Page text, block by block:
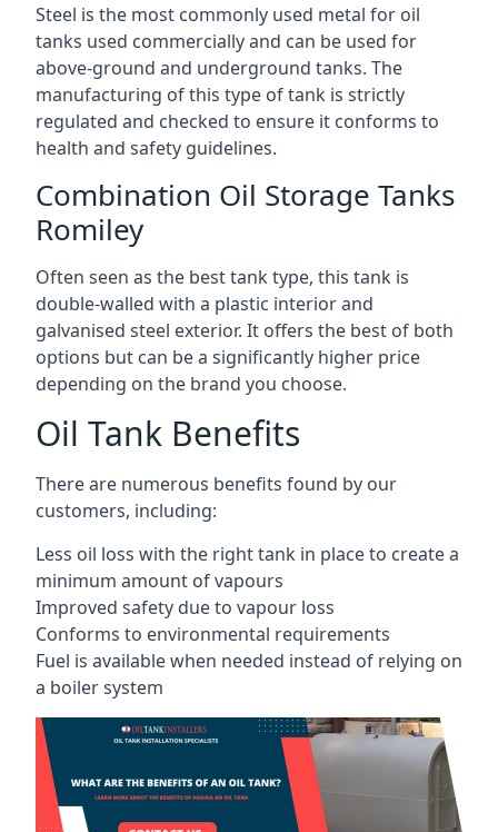
Steel is the most commonly used metal for oil
tanks used commercially and can be used for
above-ground and underground tanks. The
manufacturing of this type of tank is strictly
regulated and checked to ensure it conforms to
health and safety guidelines.
Combination Oil Storage Tanks
Romiley
Often seen as the best tank type, this tank is
double-walled with a plastic interior and
galvanised steel exterior. It offers the best of both
options but can be a significantly higher price
depending on the brand you choose.
Oil Tank Benefits
There are numerous benefits found by our
customers, including:
Less oil loss with the right tank in place to create a
minimum amount of vapours
Improved safety due to vapour loss
Conforms to environmental requirements
Fuel is available when needed instead of relying on
a boiler system